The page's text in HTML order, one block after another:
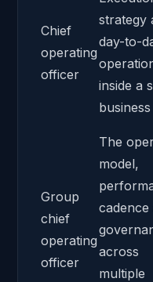
Chief
operating
officer
strategy
day-to-
inside a
business
Group
chief
operating
officer
The
model,
cadence
across
multiple